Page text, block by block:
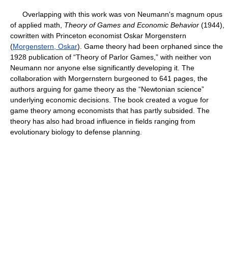
Overlapping with this work was von Neumann's magnum opus
of applied math, Theory of Games and Economic Behavior (1944),
cowritten with Princeton economist Oskar Morgenstern
(Morgenstern, Oskar). Game theory had been orphaned since the
1928 publication of “Theory of Parlor Games,” with neither von
Neumann nor anyone else significantly developing it. The
collaboration with Morgernstern burgeoned to 641 pages, the
authors arguing for game theory as the “Newtonian science”
underlying economic decisions. The book created a vogue for
game theory among economists that has partly subsided. The
theory has also had broad influence in fields ranging from
evolutionary biology to defense planning.